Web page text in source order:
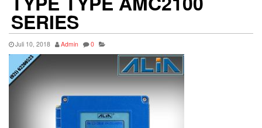
SERIES
Juli 10, 2018 Admin 0